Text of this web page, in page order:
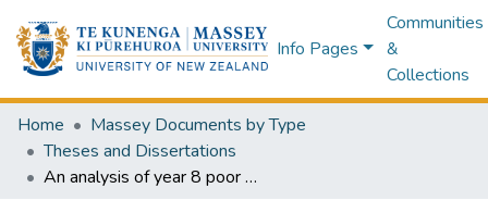
Info Pages
Communities
&
Collections
Home
Massey Documents by Type
Theses and Dissertations
An analysis of year 8 poor comprehenders' responses to the PAT Reading Comprehension test : a thesis submitted in partial fulfilment of the requirements for the degree of Master of Literacy Education at Massey University, Palmerston North, New Zealand